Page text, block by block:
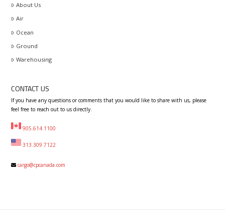
About Us
Air
Ocean
Ground
Warehousing
CONTACT US
If you have any questions or comments that you would like to share with us, please
feel free to reach out to us directly.
905.614.1100
313.309.7122
cargo@cpcanada.com